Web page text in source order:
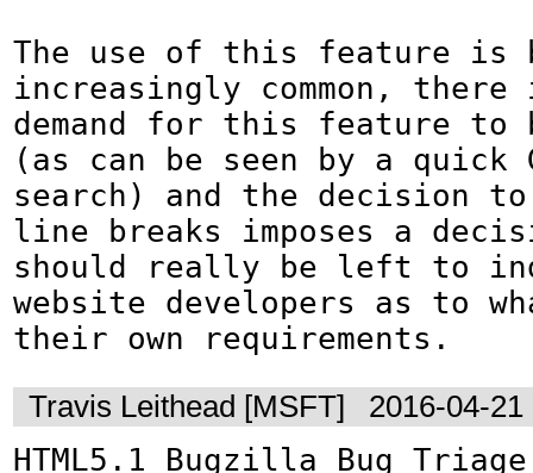
The use of this feature is
increasingly common,
demand for this feature to
(as can be seen by a quick
search) and the decision
line breaks imposes a
should really be left to
website developers as to
their own requirements.
Travis Leithead [MSFT]
2016-04-
HTML5.1 Bugzilla Bug